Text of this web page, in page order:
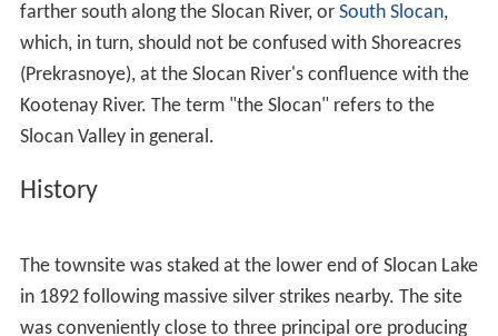
farther south along the Slocan River, or South Slocan,
which, in turn, should not be confused with Shoreacres
(Prekrasnoye), at the Slocan River's confluence with the
Kootenay River. The term "the Slocan" refers to the
Slocan Valley in general.
History
The townsite was staked at the lower end of Slocan Lake
in 1892 following massive silver strikes nearby. The site
was conveniently close to three principal ore producing